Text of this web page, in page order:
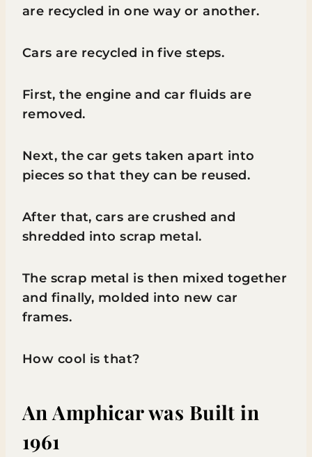
are recycled in one way or another.
Cars are recycled in five steps.
First, the engine and car fluids are
removed.
Next, the car gets taken apart into
pieces so that they can be reused.
After that, cars are crushed and
shredded into scrap metal.
The scrap metal is then mixed together
and finally, molded into new car
frames.
How cool is that?
An Amphicar was Built in
1961